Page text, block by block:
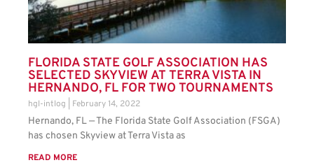
FLORIDA STATE GOLF ASSOCIATION HAS
SELECTED SKYVIEW AT TERRA VISTA IN
HERNANDO, FL FOR TWO TOURNAMENTS
hgl-intlog February 14, 2022
Hernando, FL — The Florida State Golf Association (FSGA)
has chosen Skyview at Terra Vista as
READ MORE